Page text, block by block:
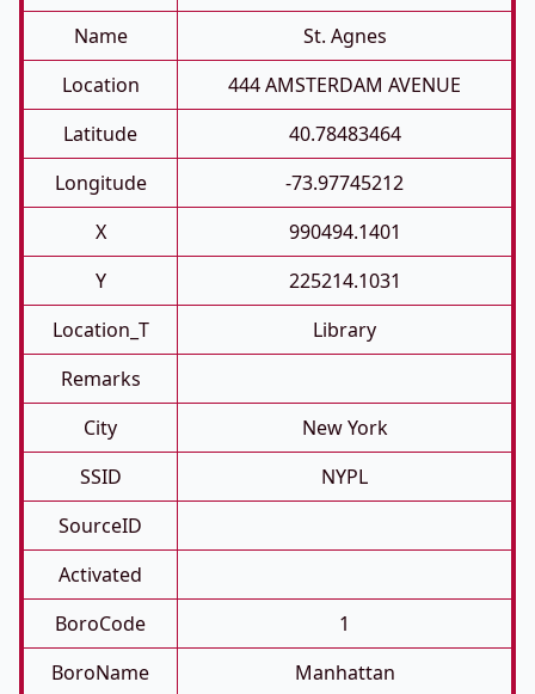
Name
St. Agnes
Location
444 AMSTERDAM AVENUE
Latitude
40.78483464
Longitude
-73.97745212
X
990494.1401
Y
225214.1031
Location_T
Library
Remarks
City
New York
SSID
NYPL
SourceID
Activated
BoroCode
1
BoroName
Manhattan